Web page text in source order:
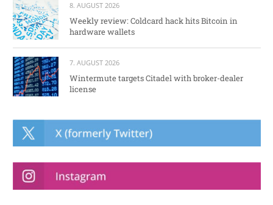
8. AUGUST 2026
Weekly review: Coldcard hack hits Bitcoin in
hardware wallets
7. AUGUST 2026
Wintermute targets Citadel with broker-dealer
license